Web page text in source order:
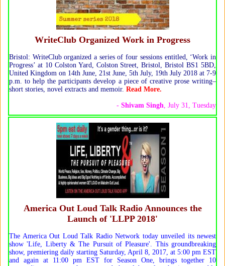
WriteClub Organized Work in Progress
Bristol: WriteClub organized a series of four sessions entitled, ‘Work in
Progress’ at 10 Colston Yard, Colston Street, Bristol, Bristol BS1 5BD,
United Kingdom on 14th June, 21st June, 5th July, 19th July 2018 at 7-9
p.m. to help the participants develop a piece of creative prose writing–
short stories, novel extracts and memoir. Read More.
- Shivam Singh, July 31, Tuesday
America Out Loud Talk Radio Announces the
Launch of 'LLPP 2018'
The America Out Loud Talk Radio Network today unveiled its newest
show 'Life, Liberty & The Pursuit of Pleasure'. This groundbreaking
show, premiering daily starting Saturday, April 8, 2017, at 5:00 pm EST
and again at 11:00 pm EST for Season One, brings together 10